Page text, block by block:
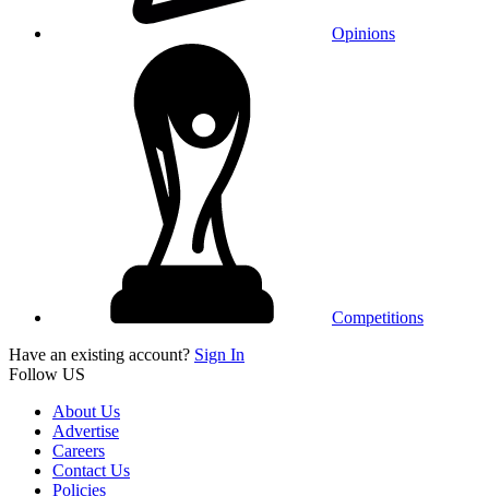
Opinions
Competitions
Have an existing account? Sign In
Follow US
About Us
Advertise
Careers
Contact Us
Policies